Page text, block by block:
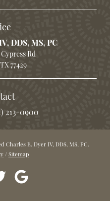
DDS, MS, PC
Cypress Rd
77429
213-0900
Charles E. Dyer IV, DDS, MS, PC.
/ Sitemap